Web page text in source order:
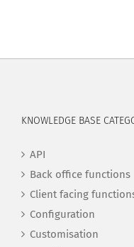
KNOWLEDGE BASE
API
Back office functions
Client facing
Configuration
Customisation